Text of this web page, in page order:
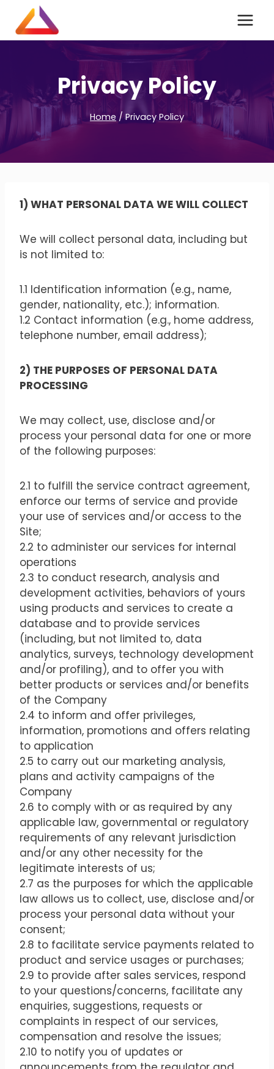
content
Privacy Policy
Home / Privacy Policy
1) WHAT PERSONAL DATA WE WILL COLLECT
We will collect personal data, including but
is not limited to:
1.1 Identification information (e.g., name,
gender, nationality, etc.); information.
1.2 Contact information (e.g., home address,
telephone number, email address);
2) THE PURPOSES OF PERSONAL DATA
PROCESSING
We may collect, use, disclose and/or
process your personal data for one or more
of the following purposes:
2.1 to fulfill the service contract agreement,
enforce our terms of service and provide
your use of services and/or access to the
Site;
2.2 to administer our services for internal
operations
2.3 to conduct research, analysis and
development activities, behaviors of yours
using products and services to create a
database and to provide services
(including, but not limited to, data
analytics, surveys, technology development
and/or profiling), and to offer you with
better products or services and/or benefits
of the Company
2.4 to inform and offer privileges,
information, promotions and offers relating
to application
2.5 to carry out our marketing analysis,
plans and activity campaigns of the
Company
2.6 to comply with or as required by any
applicable law, governmental or regulatory
requirements of any relevant jurisdiction
and/or any other necessity for the
legitimate interests of us;
2.7 as the purposes for which the applicable
law allows us to collect, use, disclose and/or
process your personal data without your
consent;
2.8 to facilitate service payments related to
product and service usages or purchases;
2.9 to provide after sales services, respond
to your questions/concerns, facilitate any
enquiries, suggestions, requests or
complaints in respect of our services,
compensation and resolve the issues;
2.10 to notify you of updates or